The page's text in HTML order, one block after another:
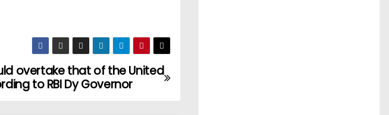
overtake that of the United
to RBI Dy Governor